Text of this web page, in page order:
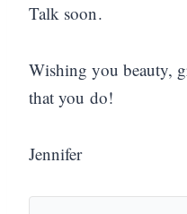
Talk soon.
Wishing you beauty,
that you do!
Jennifer